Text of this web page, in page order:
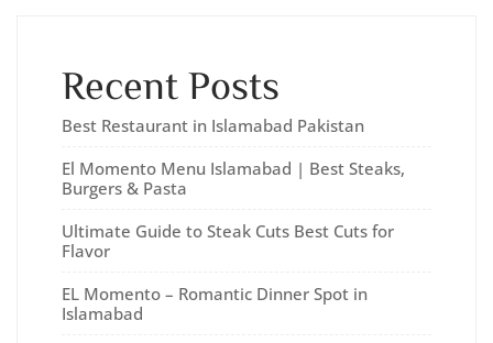
Recent Posts
Best Restaurant in Islamabad Pakistan
El Momento Menu Islamabad | Best Steaks,
Burgers & Pasta
Ultimate Guide to Steak Cuts Best Cuts for
Flavor
EL Momento – Romantic Dinner Spot in
Islamabad